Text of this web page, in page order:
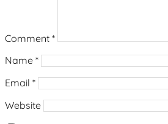
Comment *
Name *
Email *
Website